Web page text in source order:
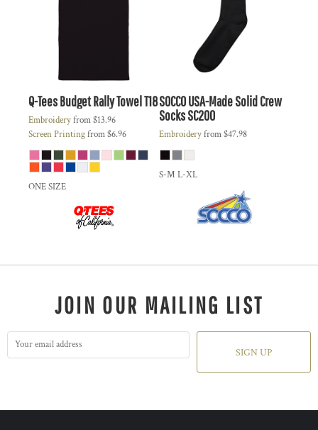
Q-TeesBudget Rally TowelT18
Embroideryfrom$13.96
Screen Printingfrom$6.96
ONE SIZE
SOCCOUSA-Made Solid Crew
SocksSC200
Embroideryfrom$47.98
S-M L-XL
JOIN OUR MAILING LIST
SIGN UP